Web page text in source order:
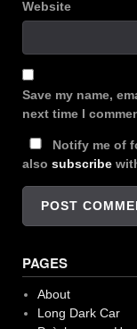
Website
Save my name,
next time I
Notify me of
also subscribe
PAGES
About
Long Dark Car